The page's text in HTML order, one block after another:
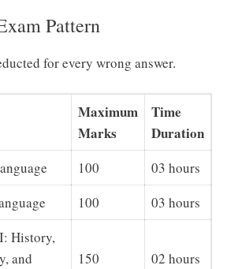
Pattern
for every wrong answer.
Maximum
Marks
Time
Duration
100 03 hours
100 03 hours
History,
and
150 02 hours